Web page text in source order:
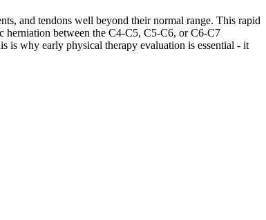
and tendons well beyond their normal range. This rapid
herniation between the C4-C5, C5-C6, or C6-C7
is why early physical therapy evaluation is essential - it